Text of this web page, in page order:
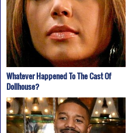
Whatever Happened To The Cast Of
Dollhouse?